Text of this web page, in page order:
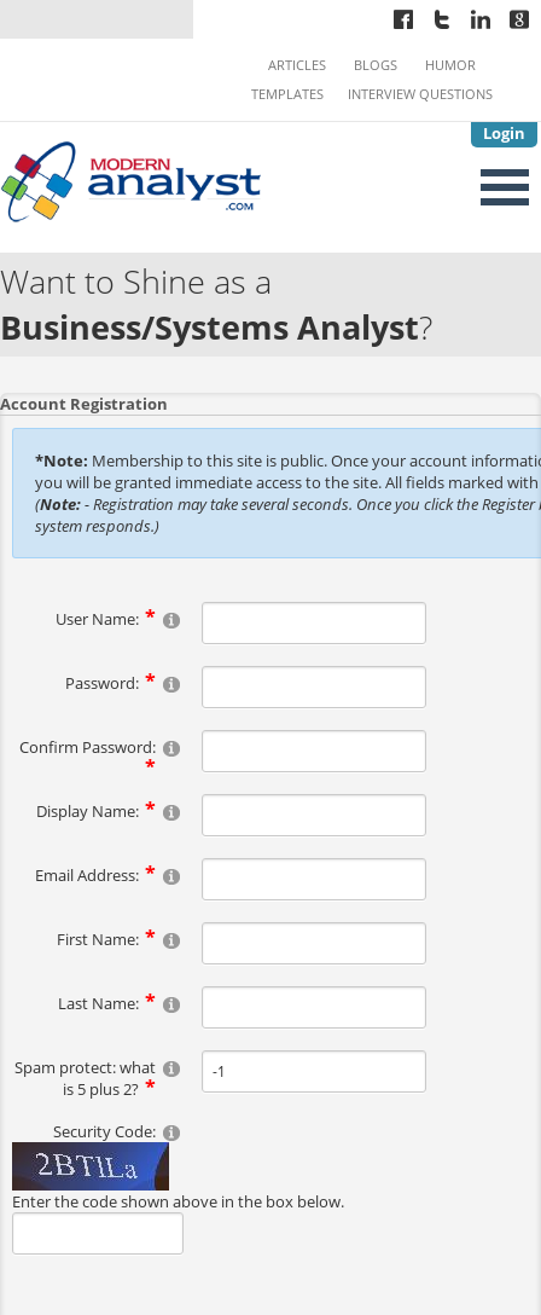
Login
ARTICLES BLOGS
HUMOR
TEMPLATES
INTERVIEW QUESTIONS
Want to Shine as a
Business/Systems Analyst?
Account Registration
*Note: Membership to this site is public. Once your account
you will be granted immediate access to the site. All fields marked
(Note:- Registration may take several seconds. Once you click the
system responds.)
User Name:
Password:
Confirm Password:
Display Name:
Email Address:
First Name:
Last Name:
Spam protect: what
is 5 plus 2?
Security Code:
Enter the code shown above in the box below.